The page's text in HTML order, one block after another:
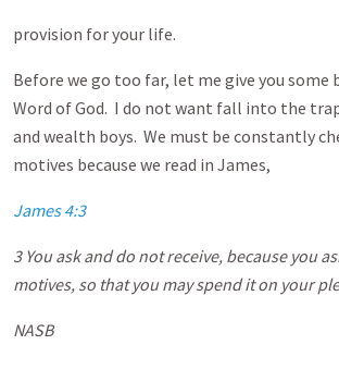
provision for your life.
Before we go too far, let me give you some
Word of God. I do not want fall into the
and wealth boys. We must be constantly
motives because we read in James,
James 4:3
3 You ask and do not receive, because you
motives, so that you may spend it on your
NASB